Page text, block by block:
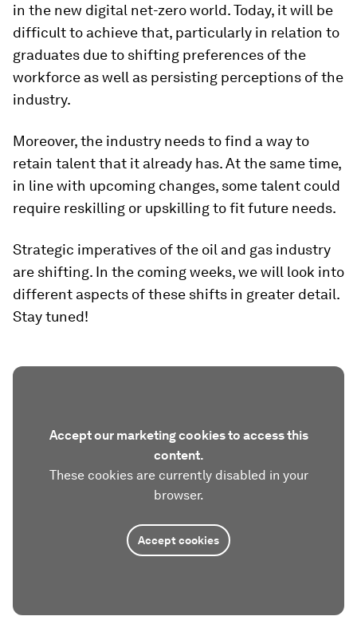
in the new digital net-zero world. Today, it will be
difficult to achieve that, particularly in relation to
graduates due to shifting preferences of the
workforce as well as persisting perceptions of the
industry.
Moreover, the industry needs to find a way to
retain talent that it already has. At the same time,
in line with upcoming changes, some talent could
require reskilling or upskilling to fit future needs.
Strategic imperatives of the oil and gas industry
are shifting. In the coming weeks, we will look into
different aspects of these shifts in greater detail.
Stay tuned!
Accept our marketing cookies to access this
content.
These cookies are currently disabled in your
browser.
Accept cookies